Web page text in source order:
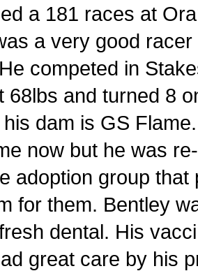
a 181 races at
a very good
competed in
68lbs and turned 8
dam is GS
now but he was
adoption group
for them. Bentley
dental. His
great care by his